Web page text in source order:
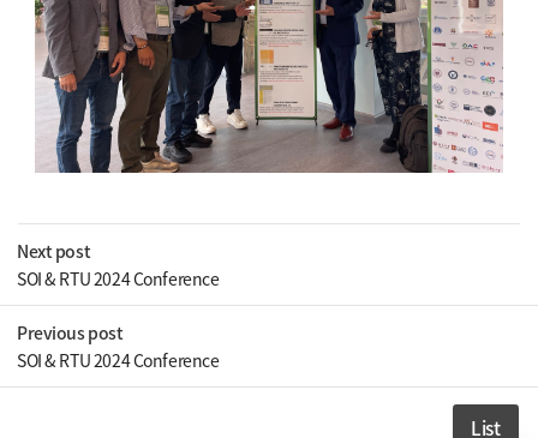
Next post
SOI & RTU 2024 Conference
Previous post
SOI & RTU 2024 Conference
List